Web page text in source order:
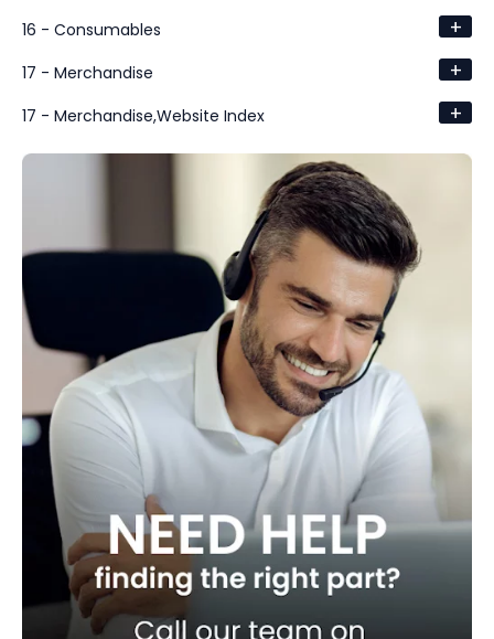
16 - Consumables +
17 - Merchandise +
17 - Merchandise,Website Index +